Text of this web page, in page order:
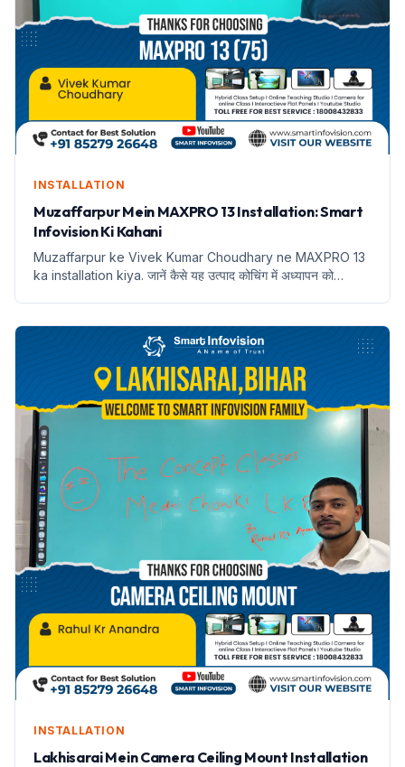
INSTALLATION
Muzaffarpur Mein MAXPRO 13 Installation: Smart
Infovision Ki Kahani
Muzaffarpur ke Vivek Kumar Choudhary ne MAXPRO 13
ka installation kiya. जानें कैसे यह उत्पाद कोचिंग में अध्यापन को
INSTALLATION
Lakhisarai Mein Camera Ceiling Mount Installation